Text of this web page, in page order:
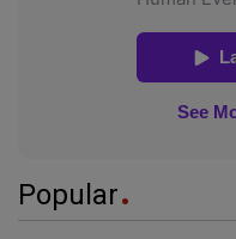
Popular